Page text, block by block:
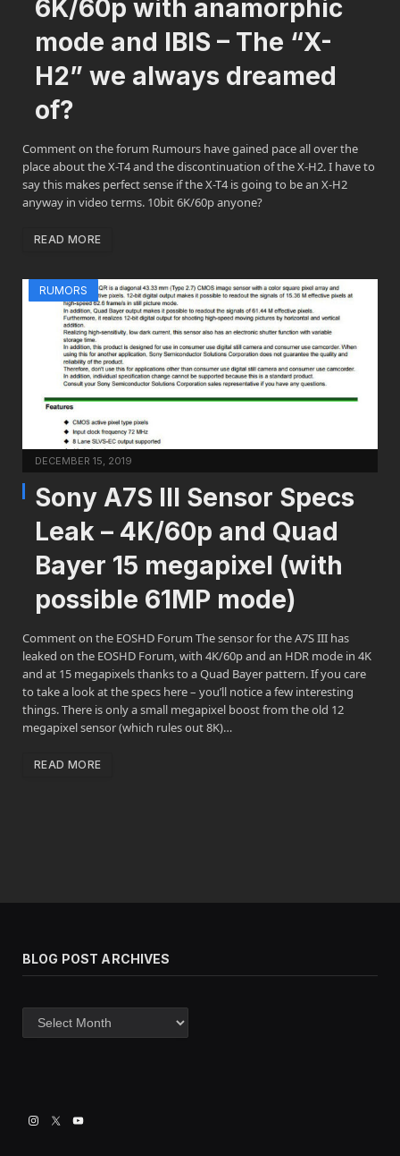
6K/60p with anamorphic
mode and IBIS – The “X-
H2” we always dreamed
of?
Comment on the forum Rumours have gained pace all over the
place about the X-T4 and the discontinuation of the X-H2. I have to
say this makes perfect sense if the X-T4 is going to be an X-H2
anyway in video terms. 10bit 6K/60p anyone?
READ MORE
RUMORS
DECEMBER 15, 2019
Sony A7S III Sensor Specs
Leak – 4K/60p and Quad
Bayer 15 megapixel (with
possible 61MP mode)
Comment on the EOSHD Forum The sensor for the A7S III has
leaked on the EOSHD Forum, with 4K/60p and an HDR mode in 4K
and at 15 megapixels thanks to a Quad Bayer pattern. If you care
to take a look at the specs here – you’ll notice a few interesting
things. There is only a small megapixel boost from the old 12
megapixel sensor (which rules out 8K)…
READ MORE
BLOG POST ARCHIVES
post